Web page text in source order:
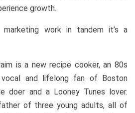
growth.
marketing work in tandem it’s a
is a new recipe cooker, an 80s
and lifelong fan of Boston
doer and a Looney Tunes lover.
of three young adults, all of